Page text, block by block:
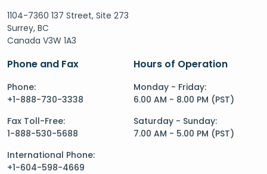
1104-7360 137 Street, Site 273
Surrey, BC
Canada V3W 1A3
Phone and Fax
Phone:
+1-888-730-3338
Fax Toll-Free:
1-888-530-5688
International Phone:
+1-604-598-4669
Hours of Operation
Monday - Friday:
6.00 AM - 8.00 PM (PST)
Saturday - Sunday:
7.00 AM - 5.00 PM (PST)